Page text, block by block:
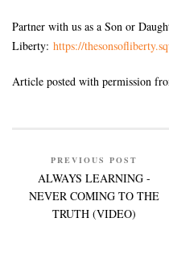
Partner with us as a Son or
Liberty: https://
Article posted with permission
PREVIOUS POST
ALWAYS LEARNING -
NEVER COMING TO THE
TRUTH (VIDEO)